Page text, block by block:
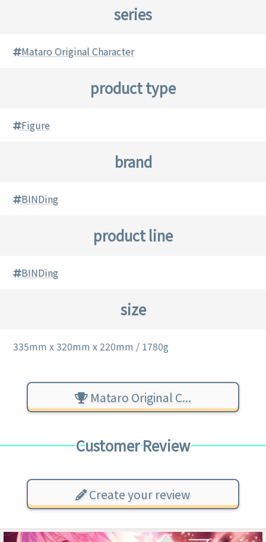
series
Mataro Original Character
product type
Figure
brand
BINDing
product line
BINDing
size
335mm x 320mm x 220mm / 1780g
Mataro Original C...
Customer Review
Create your review